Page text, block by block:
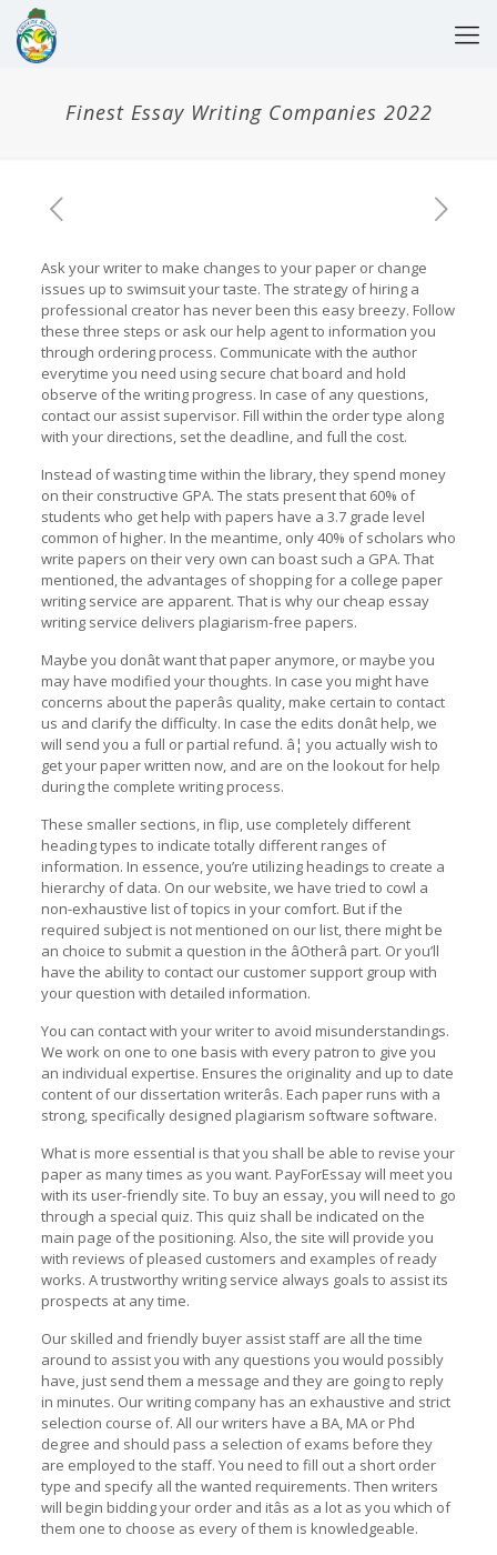
Finest Essay Writing Companies 2022
Ask your writer to make changes to your paper or change
issues up to swimsuit your taste. The strategy of hiring a
professional creator has never been this easy breezy. Follow
these three steps or ask our help agent to information you
through ordering process. Communicate with the author
everytime you need using secure chat board and hold
observe of the writing progress. In case of any questions,
contact our assist supervisor. Fill within the order type along
with your directions, set the deadline, and full the cost.
Instead of wasting time within the library, they spend money
on their constructive GPA. The stats present that 60% of
students who get help with papers have a 3.7 grade level
common of higher. In the meantime, only 40% of scholars who
write papers on their very own can boast such a GPA. That
mentioned, the advantages of shopping for a college paper
writing service are apparent. That is why our cheap essay
writing service delivers plagiarism-free papers.
Maybe you donât want that paper anymore, or maybe you
may have modified your thoughts. In case you might have
concerns about the paperâs quality, make certain to contact
us and clarify the difficulty. In case the edits donât help, we
will send you a full or partial refund. â¦ you actually wish to
get your paper written now, and are on the lookout for help
during the complete writing process.
These smaller sections, in flip, use completely different
heading types to indicate totally different ranges of
information. In essence, you’re utilizing headings to create a
hierarchy of data. On our website, we have tried to cowl a
non-exhaustive list of topics in your comfort. But if the
required subject is not mentioned on our list, there might be
an choice to submit a question in the âOtherâ part. Or you’ll
have the ability to contact our customer support group with
your question with detailed information.
You can contact with your writer to avoid misunderstandings.
We work on one to one basis with every patron to give you
an individual expertise. Ensures the originality and up to date
content of our dissertation writerâs. Each paper runs with a
strong, specifically designed plagiarism software software.
What is more essential is that you shall be able to revise your
paper as many times as you want. PayForEssay will meet you
with its user-friendly site. To buy an essay, you will need to go
through a special quiz. This quiz shall be indicated on the
main page of the positioning. Also, the site will provide you
with reviews of pleased customers and examples of ready
works. A trustworthy writing service always goals to assist its
prospects at any time.
Our skilled and friendly buyer assist staff are all the time
around to assist you with any questions you would possibly
have, just send them a message and they are going to reply
in minutes. Our writing company has an exhaustive and strict
selection course of. All our writers have a BA, MA or Phd
degree and should pass a selection of exams before they
are employed to the staff. You need to fill out a short order
type and specify all the wanted requirements. Then writers
will begin bidding your order and itâs as a lot as you which of
them one to choose as every of them is knowledgeable.